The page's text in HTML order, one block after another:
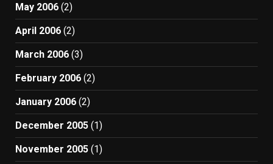
May 2006 (2)
April 2006 (2)
March 2006 (3)
February 2006 (2)
January 2006 (2)
December 2005 (1)
November 2005 (1)